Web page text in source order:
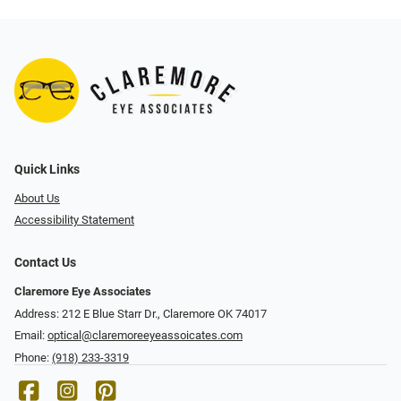
Quick Links
About Us
Accessibility Statement
Contact Us
Claremore Eye Associates
Address: 212 E Blue Starr Dr., Claremore OK 74017
Email: optical@claremoreeyeassoicates.com
Phone: (918) 233-3319